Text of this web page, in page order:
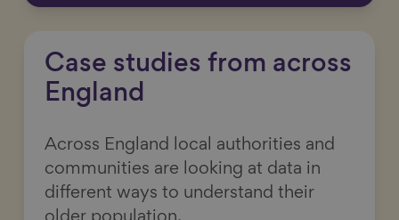
Case studies from across
England
Across England local authorities and
communities are looking at data in
different ways to understand their